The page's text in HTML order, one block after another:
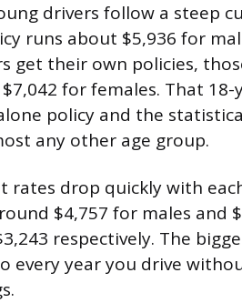
drivers follow a steep
runs about $5,936 for
get their own policies,
for females. That
policy and the
any other age group.
rates drop quickly with
$4,757 for males and
respectively. The
every year you drive